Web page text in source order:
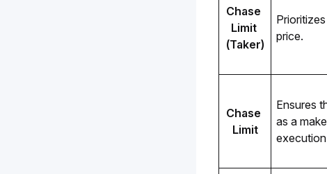
Chase
Limit
(Taker)
price.
Chase
Limit
Ensures
as a